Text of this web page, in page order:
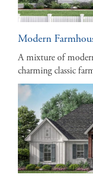
Modern
A mixture of
charming classic